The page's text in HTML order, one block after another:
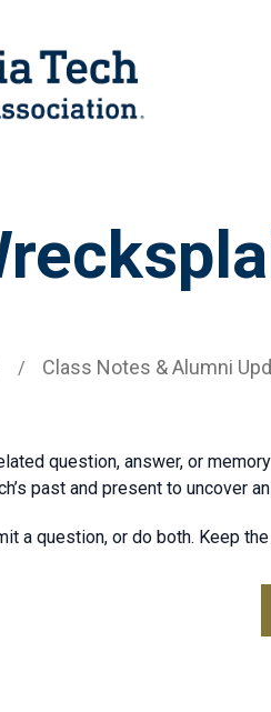
Class Notes & Alumni
question, answer, or
past and present to uncover
a question, or do both. Keep